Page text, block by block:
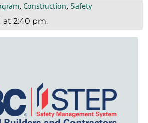
, Construction, Safety
at 2:40 pm.